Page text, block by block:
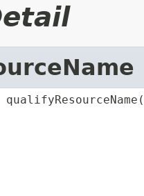
qualifyResourceName(